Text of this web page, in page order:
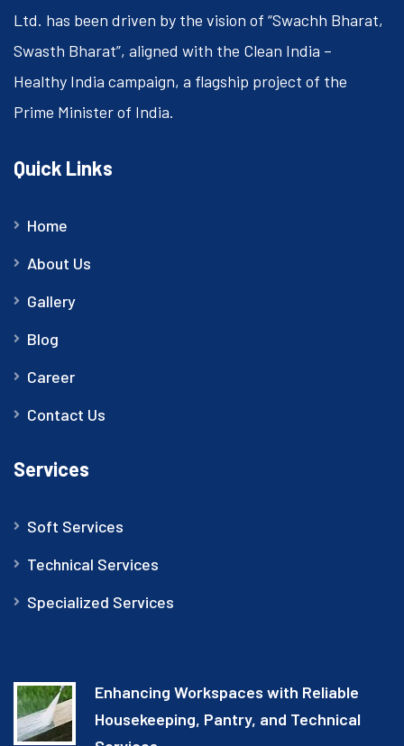
Ltd. has been driven by the vision of “Swachh Bharat,
Swasth Bharat”, aligned with the Clean India –
Healthy India campaign, a flagship project of the
Prime Minister of India.
Quick Links
Home
About Us
Gallery
Blog
Career
Contact Us
Services
Soft Services
Technical Services
Specialized Services
Enhancing Workspaces with Reliable
Housekeeping, Pantry, and Technical